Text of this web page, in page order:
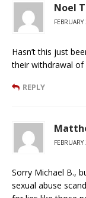
Noel
Hasn’t this just
their withdrawal of
REPLY
Sorry Michael B.,
sexual abuse